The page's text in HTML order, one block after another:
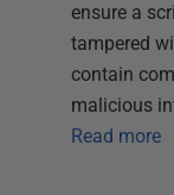
ensure a
tampered
contain
malicious
Read more